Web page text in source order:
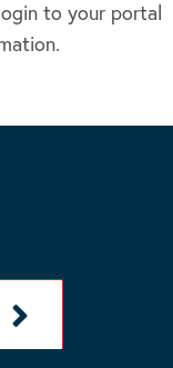
to your portal